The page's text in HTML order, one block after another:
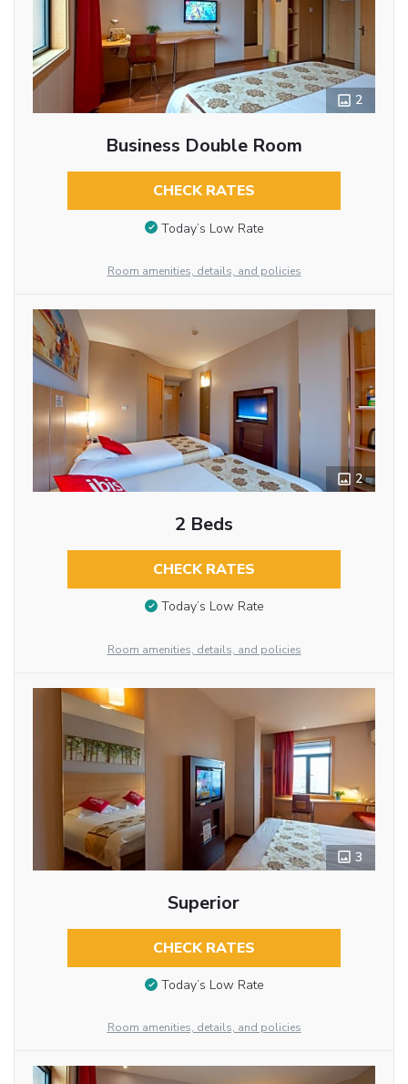
2
Business Double Room
CHECK RATES
Today’s Low Rate
Room amenities, details, and policies
2
2 Beds
CHECK RATES
Today’s Low Rate
Room amenities, details, and policies
3
Superior
CHECK RATES
Today’s Low Rate
Room amenities, details, and policies